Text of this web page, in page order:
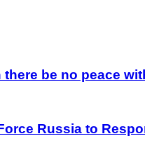
be no peace
Russia to